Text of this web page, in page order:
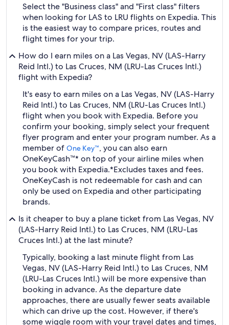
Select the "Business class" and "First class" filters
when looking for LAS to LRU flights on Expedia. This
is the easiest way to compare prices, routes and
flight times for your trip.
How do I earn miles on a Las Vegas, NV (LAS-Harry
Reid Intl.) to Las Cruces, NM (LRU-Las Cruces Intl.)
flight with Expedia?
It's easy to earn miles on a Las Vegas, NV (LAS-Harry
Reid Intl.) to Las Cruces, NM (LRU-Las Cruces Intl.)
flight when you book with Expedia. Before you
confirm your booking, simply select your frequent
flyer program and enter your program number. As a
member of One Key™, you can also earn
OneKeyCash™* on top of your airline miles when
you book with Expedia.*Excludes taxes and fees.
OneKeyCash is not redeemable for cash and can
only be used on Expedia and other participating
brands.
Is it cheaper to buy a plane ticket from Las Vegas, NV
(LAS-Harry Reid Intl.) to Las Cruces, NM (LRU-Las
Cruces Intl.) at the last minute?
Typically, booking a last minute flight from Las
Vegas, NV (LAS-Harry Reid Intl.) to Las Cruces, NM
(LRU-Las Cruces Intl.) will be more expensive than
booking in advance. As the departure date
approaches, there are usually fewer seats available
which can drive up the cost. However, if there's
some wiggle room with your travel dates and times,